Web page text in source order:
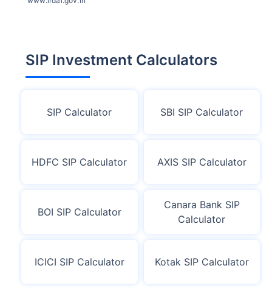
SIP Investment Calculators
SIP Calculator SBI SIP Calculator
HDFC SIP Calculator AXIS SIP Calculator
BOI SIP Calculator
Canara Bank SIP
Calculator
ICICI SIP Calculator Kotak SIP Calculator